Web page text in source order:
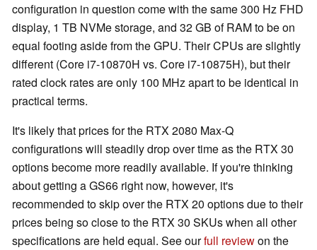
configuration in question come with the same 300 Hz FHD
display, 1 TB NVMe storage, and 32 GB of RAM to be on
equal footing aside from the GPU. Their CPUs are slightly
different (Core i7-10870H vs. Core i7-10875H), but their
rated clock rates are only 100 MHz apart to be identical in
practical terms.
It's likely that prices for the RTX 2080 Max-Q
configurations will steadily drop over time as the RTX 30
options become more readily available. If you're thinking
about getting a GS66 right now, however, it's
recommended to skip over the RTX 20 options due to their
prices being so close to the RTX 30 SKUs when all other
specifications are held equal. See ourfull reviewon the